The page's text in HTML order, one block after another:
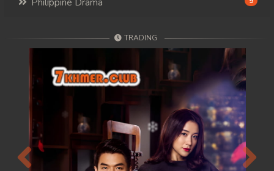
TRADING
Previous Next